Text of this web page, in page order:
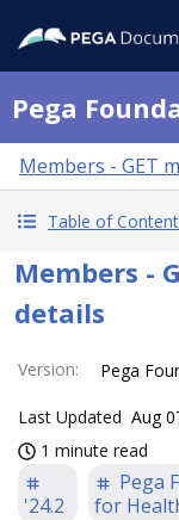
Pega
Members - GET
Table of
Members -
details
Version: Pega
Last Updated Aug
1 minute read
'24.2
Pega
for